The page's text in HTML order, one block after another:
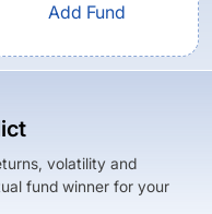
Add Fund
volatility and
fund winner for your